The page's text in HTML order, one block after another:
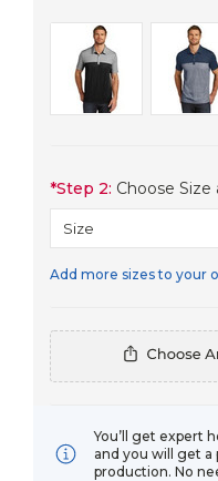
*Step 2: Choose
Add more sizes to your
You’ll get expert
and you will get a
production. No